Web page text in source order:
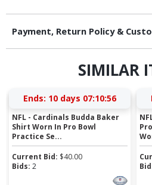
Payment, Return Policy &
SIMILAR
Ends: 10 days 07:10:55
NFL - Cardinals Budda Baker
Shirt Worn In Pro Bowl
Practice Se...
Current Bid: $40.00
Bids: 2